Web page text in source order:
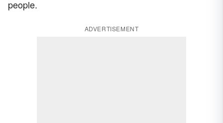
people.
ADVERTISEMENT